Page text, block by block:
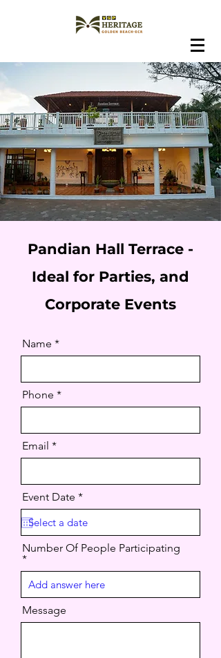
Pandian Hall Terrace -
Ideal for Parties, and
Corporate Events
Name
Phone
Email
Event Date *r
e
q
u
i
r
d
Number Of People Participating
Message